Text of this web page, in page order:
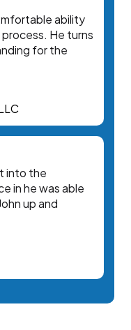
ability
He turns
for the
into the
in he was able
up and